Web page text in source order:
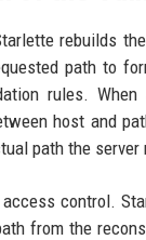
rebuilds
path to
rules.
host and
path the server
control.
from the